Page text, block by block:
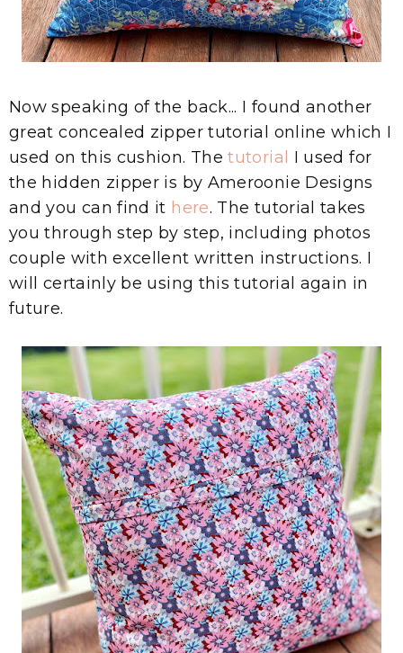
Now speaking of the back... I found another
great concealed zipper tutorial online which I
used on this cushion. Thetutorial
I used for
the hidden zipper is by Ameroonie Designs
and you can find it here. The tutorial takes
you through step by step, including photos
couple with excellent written instructions. I
will certainly be using this tutorial again in
future.